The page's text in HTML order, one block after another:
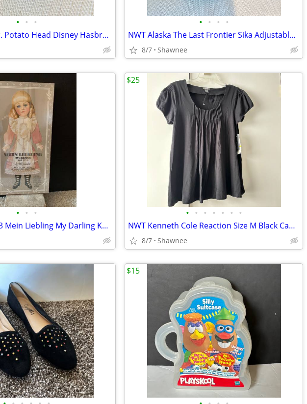
• • •
Vintage 2001 Mr. Potato Head Disney Hasbro Mickey Mouse Wizard Ears
• • • •
NWT Alaska The Last Frontier Sika Adjustable Baseball Hat Cap Medium
8/7 Shawnee
• • •
NIB Vintage 1983 Mein Liebling My Darling KR 117-a 18" Paper Doll
• • • • • • •
NWT Kenneth Cole Reaction Size M Black Cap Sleeve Tunic Shirt Top
8/7 Shawnee
$25
$15